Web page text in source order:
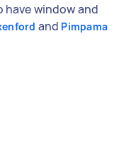
have window and
and Pimpama